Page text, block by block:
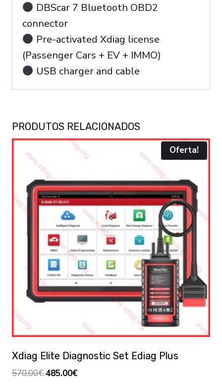
DBScar 7 Bluetooth OBD2
connector
Pre-activated Xdiag license
(Passenger Cars + EV + IMMO)
USB charger and cable
PRODUTOS RELACIONADOS
Oferta!
Xdiag Elite Diagnostic Set Ediag Plus
570.00€Original
485.00€Current